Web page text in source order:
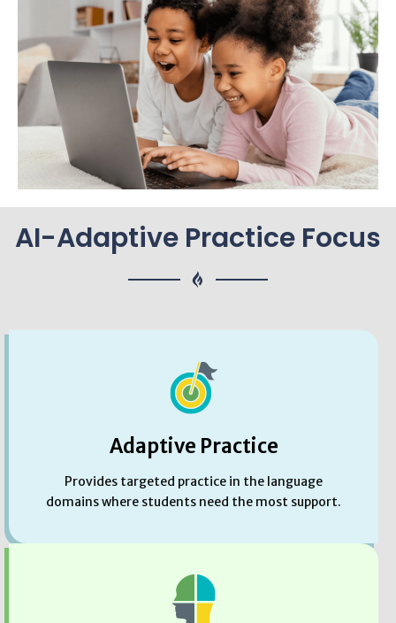
AI-Adaptive Practice Focus
Adaptive Practice
Provides targeted practice in the language
domains where students need the most support.